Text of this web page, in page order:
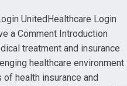
UnitedHealthcare Login
a Comment Introduction
treatment and insurance
healthcare environment
health insurance and